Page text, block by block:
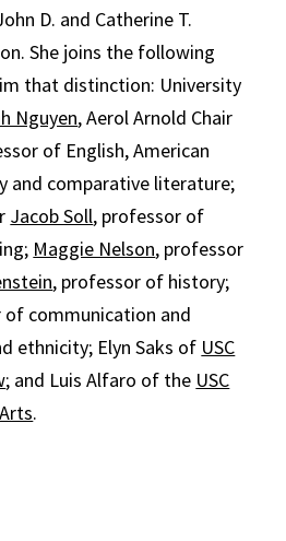
D. and Catherine T.
She joins the following
that distinction: University
Nguyen, Aerol Arnold Chair
of English, American
and comparative literature;
Jacob Soll, professor of
Maggie Nelson, professor
, professor of history;
of communication and
ethnicity; Elyn Saks of USC
; and Luis Alfaro of the USC
.